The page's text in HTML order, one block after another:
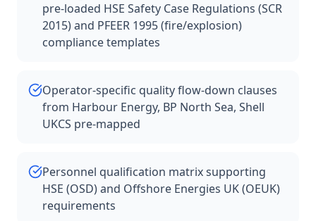
pre-loaded HSE Safety Case Regulations (SCR
2015) and PFEER 1995 (fire/explosion)
compliance templates
Operator-specific quality flow-down clauses
from Harbour Energy, BP North Sea, Shell
UKCS pre-mapped
Personnel qualification matrix supporting
HSE (OSD) and Offshore Energies UK (OEUK)
requirements